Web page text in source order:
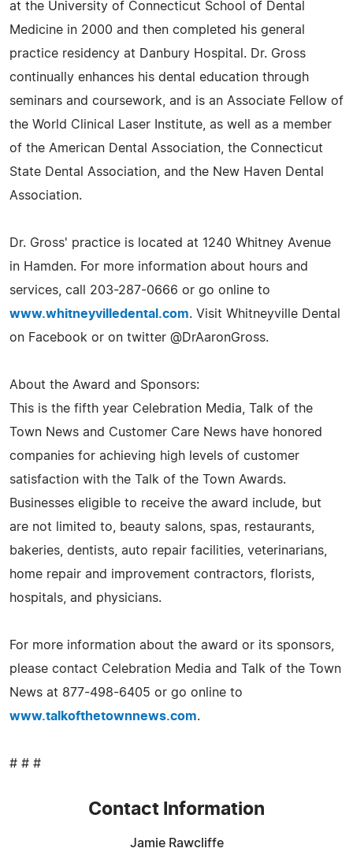
at the University of Connecticut School of Dental
Medicine in 2000 and then completed his general
practice residency at Danbury Hospital. Dr. Gross
continually enhances his dental education through
seminars and coursework, and is an Associate Fellow of
the World Clinical Laser Institute, as well as a member
of the American Dental Association, the Connecticut
State Dental Association, and the New Haven Dental
Association.
Dr. Gross' practice is located at 1240 Whitney Avenue
in Hamden. For more information about hours and
services, call 203-287-0666 or go online to
www.whitneyvilledental.com. Visit Whitneyville Dental
on Facebook or on twitter @DrAaronGross.
About the Award and Sponsors:
This is the fifth year Celebration Media, Talk of the
Town News and Customer Care News have honored
companies for achieving high levels of customer
satisfaction with the Talk of the Town Awards.
Businesses eligible to receive the award include, but
are not limited to, beauty salons, spas, restaurants,
bakeries, dentists, auto repair facilities, veterinarians,
home repair and improvement contractors, florists,
hospitals, and physicians.
For more information about the award or its sponsors,
please contact Celebration Media and Talk of the Town
News at 877-498-6405 or go online to
www.talkofthetownnews.com.
# # #
Contact Information
Jamie Rawcliffe